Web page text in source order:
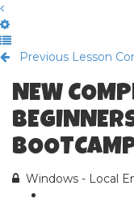
Previous Lesson
NEW
Windows - Local